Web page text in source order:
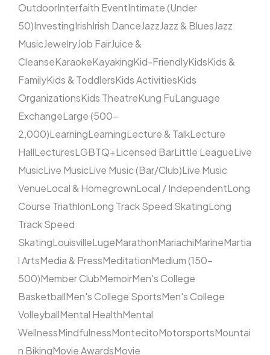
OutdoorInterfaith EventIntimate (Under
50)InvestingIrishIrish DanceJazzJazz & BluesJazz
MusicJewelryJob FairJuice &
CleanseKaraokeKayakingKid-FriendlyKidsKids &
FamilyKids & ToddlersKids ActivitiesKids
OrganizationsKids TheatreKung FuLanguage
ExchangeLarge (500–
2,000)LearningLearningLecture & TalkLecture
HallLecturesLGBTQ+Licensed BarLittle LeagueLive
MusicLive MusicLive Music (Bar/Club)Live Music
VenueLocal & HomegrownLocal / IndependentLong
Course TriathlonLong Track Speed SkatingLong
Track Speed
SkatingLouisvilleLugeMarathonMariachiMarineMartia
l ArtsMedia & PressMeditationMedium (150–
500)Member ClubMemoirMen's College
BasketballMen's College SportsMen's College
VolleyballMental HealthMental
WellnessMindfulnessMontecitoMotorsportsMountai
n BikingMovie AwardsMovie